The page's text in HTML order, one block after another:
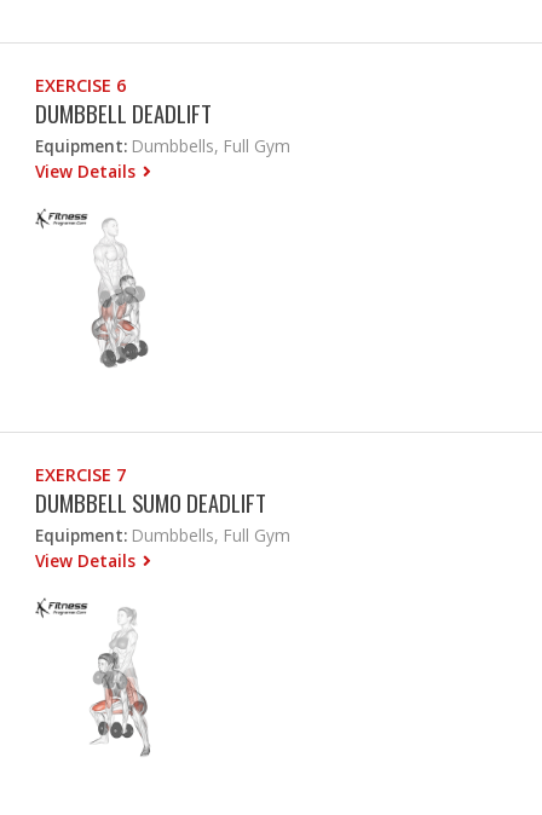
EXERCISE 6
DUMBBELL DEADLIFT
Equipment: Dumbbells, Full Gym
View Details
EXERCISE 7
DUMBBELL SUMO DEADLIFT
Equipment: Dumbbells, Full Gym
View Details